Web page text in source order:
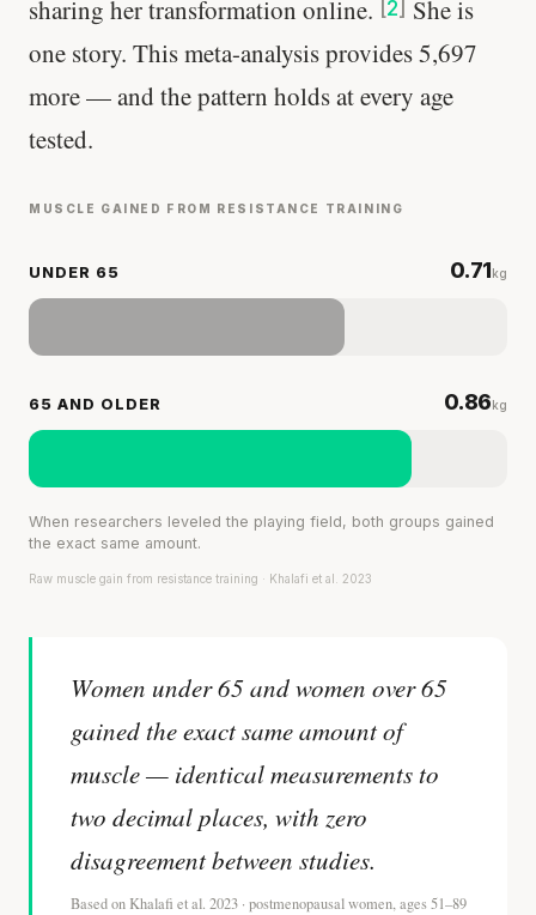
sharing her transformation online. 2
She is
one story. This meta-analysis provides 5,697
more — and the pattern holds at every age
tested.
MUSCLE GAINED FROM RESISTANCE TRAINING
UNDER 65 0.71kg
65 AND OLDER 0.86kg
When researchers leveled the playing field, both groups gained
the exact same amount.
Raw muscle gain from resistance training · Khalafi et al. 2023
Women under 65 and women over 65
gained the exact same amount of
muscle — identical measurements to
two decimal places, with zero
disagreement between studies.
Based on Khalafi et al. 2023 · postmenopausal women, ages 51–89
Your metabolism stays stable until 60. The
slowdown at 35 is something else entirely.